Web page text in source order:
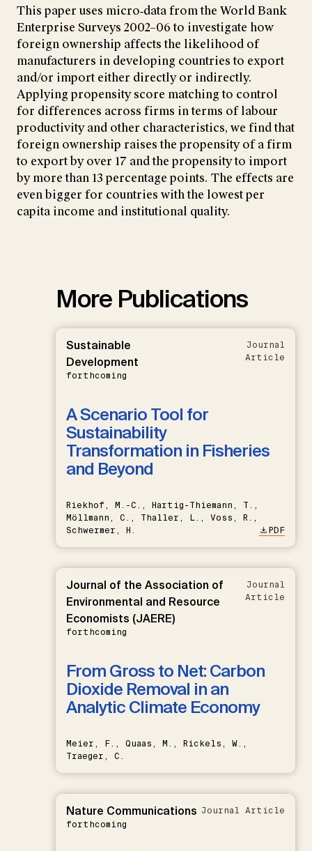
This paper uses micro‐data from the World Bank
Enterprise Surveys 2002–06 to investigate how
foreign ownership affects the likelihood of
manufacturers in developing countries to export
and/or import either directly or indirectly.
Applying propensity score matching to control
for differences across firms in terms of labour
productivity and other characteristics, we find that
foreign ownership raises the propensity of a firm
to export by over 17 and the propensity to import
by more than 13 percentage points. The effects are
even bigger for countries with the lowest per
capita income and institutional quality.
More Publications
Sustainable
Development
forthcoming
Journal
Article
A Scenario Tool for
Sustainability
Transformation in Fisheries
and Beyond
Riekhof, M.-C., Hartig-Thiemann, T.,
Möllmann, C., Thaller, L., Voss, R.,
Schwermer, H.
PDF
Journal of the Association of
Environmental and Resource
Economists (JAERE)
forthcoming
Journal
Article
From Gross to Net: Carbon
Dioxide Removal in an
Analytic Climate Economy
Meier, F., Quaas, M., Rickels, W.,
Traeger, C.
Nature Communications
forthcoming
Journal Article